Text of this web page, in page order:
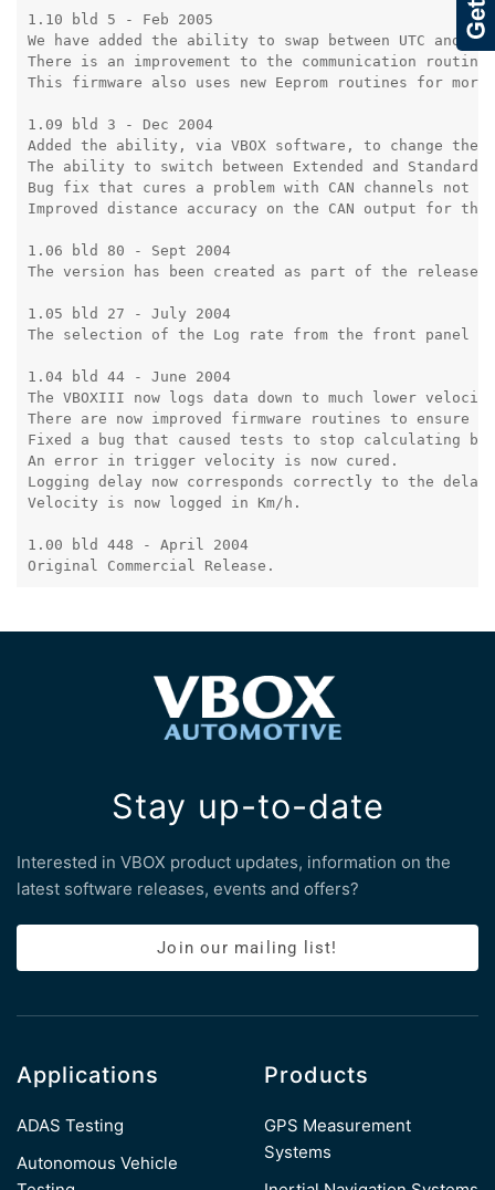
1.10 bld 5 - Feb 2005
We have added the ability to swap between UTC and
There is an improvement to the communication
This firmware also uses new Eeprom routines for
1.09 bld 3 - Dec 2004
Added the ability, via VBOX software, to change the
The ability to switch between Extended and Standard
Bug fix that cures a problem with CAN channels not
Improved distance accuracy on the CAN output for
1.06 bld 80 - Sept 2004
The version has been created as part of the
1.05 bld 27 - July 2004
The selection of the Log rate from the front panel is
1.04 bld 44 - June 2004
The VBOXIII now logs data down to much lower
There are now improved firmware routines to ensure
Fixed a bug that caused tests to stop calculating
An error in trigger velocity is now cured.
Logging delay now corresponds correctly to the
Velocity is now logged in Km/h.
1.00 bld 448 - April 2004
Original Commercial Release.
Stay up-to-date
Interested in VBOX product updates, information on the
latest software releases, events and offers?
Join our mailing list!
Applications
ADAS Testing
Autonomous Vehicle
Products
GPS Measurement
Systems